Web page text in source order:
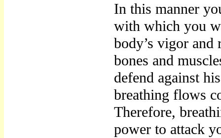
In this manner
with which you
body’s vigor and
bones and
defend against
breathing flows
Therefore,
power to attack